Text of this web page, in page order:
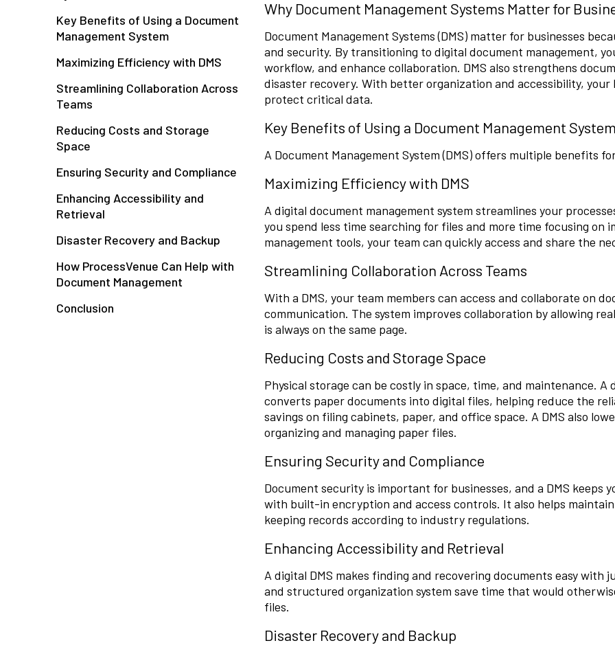
Key Benefits of Using a Document
Management System
Maximizing Efficiency with DMS
Streamlining Collaboration Across
Teams
Reducing Costs and Storage
Space
Ensuring Security and Compliance
Enhancing Accessibility and
Retrieval
Disaster Recovery and Backup
How ProcessVenue Can Help with
Document Management
Conclusion
Why Document Management Systems Matter for
Document Management Systems (DMS) matter for businesses
and security. By transitioning to digital document management,
workflow, and enhance collaboration. DMS also strengthens
disaster recovery. With better organization and accessibility,
protect critical data.
Key Benefits of Using a Document Management
A Document Management System (DMS) offers multiple benefits
Maximizing Efficiency with DMS
A digital document management system streamlines your
you spend less time searching for files and more time focusing
management tools, your team can quickly access and share the
Streamlining Collaboration Across Teams
With a DMS, your team members can access and collaborate on
communication. The system improves collaboration by allowing
is always on the same page.
Reducing Costs and Storage Space
Physical storage can be costly in space, time, and maintenance. A
converts paper documents into digital files, helping reduce the
savings on filing cabinets, paper, and office space. A DMS also
organizing and managing paper files.
Ensuring Security and Compliance
Document security is important for businesses, and a DMS keeps
with built-in encryption and access controls. It also helps
keeping records according to industry regulations.
Enhancing Accessibility and Retrieval
A digital DMS makes finding and recovering documents easy
and structured organization system save time that would
files.
Disaster Recovery and Backup